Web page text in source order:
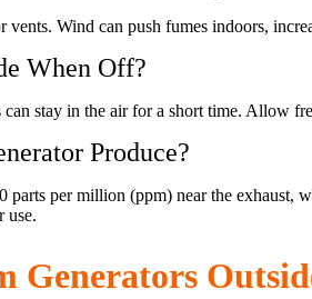
Wind can push fumes indoors,
When Off?
stay in the air for a short time. Allow
Produce?
per million (ppm) near the exhaust,
use.